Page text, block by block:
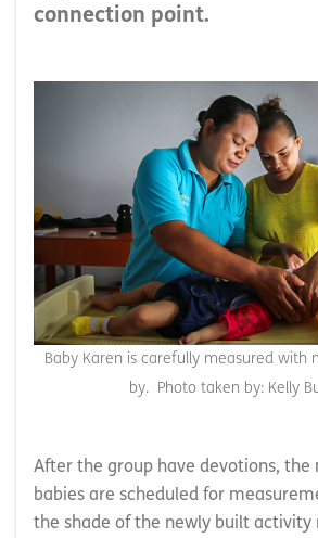
connection point.
Baby Karen is carefully measured with
by. Photo taken by: Kelly
After the group have devotions, the
babies are scheduled for
the shade of the newly built activity